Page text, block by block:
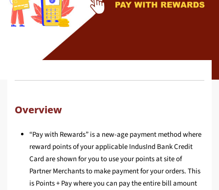
Overview
“Pay with Rewards” is a new-age payment method where
reward points of your applicable IndusInd Bank Credit
Card are shown for you to use your points at site of
Partner Merchants to make payment for your orders. This
is Points + Pay where you can pay the entire bill amount